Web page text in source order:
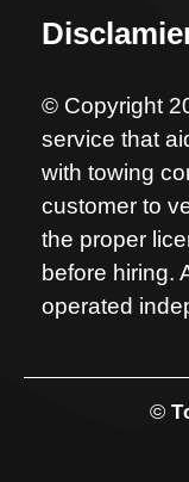
© Copyright
service that
with towing
customer to
the proper
before hiring.
operated
©